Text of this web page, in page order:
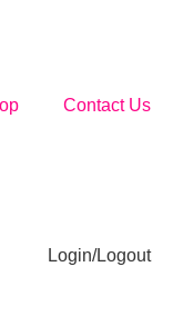
Contact Us
Login/Logout